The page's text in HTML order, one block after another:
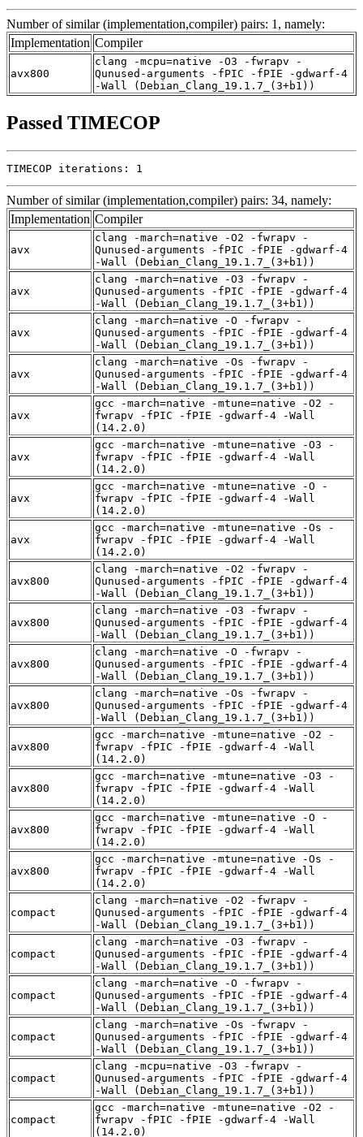
Number of similar (implementation,compiler) pairs: 1, namely:
Implementation Compiler
avx800
clang -mcpu=native -O3 -fwrapv -
Qunused-arguments -fPIC -fPIE -gdwarf-4
-Wall (Debian_Clang_19.1.7_(3+b1))
Passed TIMECOP
TIMECOP iterations: 1
Number of similar (implementation,compiler) pairs: 34, namely:
Implementation Compiler
avx
clang -march=native -O2 -fwrapv -
Qunused-arguments -fPIC -fPIE -gdwarf-4
-Wall (Debian_Clang_19.1.7_(3+b1))
avx
clang -march=native -O3 -fwrapv -
Qunused-arguments -fPIC -fPIE -gdwarf-4
-Wall (Debian_Clang_19.1.7_(3+b1))
avx
clang -march=native -O -fwrapv -
Qunused-arguments -fPIC -fPIE -gdwarf-4
-Wall (Debian_Clang_19.1.7_(3+b1))
avx
clang -march=native -Os -fwrapv -
Qunused-arguments -fPIC -fPIE -gdwarf-4
-Wall (Debian_Clang_19.1.7_(3+b1))
avx
gcc -march=native -mtune=native -O2 -
fwrapv -fPIC -fPIE -gdwarf-4 -Wall
(14.2.0)
avx
gcc -march=native -mtune=native -O3 -
fwrapv -fPIC -fPIE -gdwarf-4 -Wall
(14.2.0)
avx
gcc -march=native -mtune=native -O -
fwrapv -fPIC -fPIE -gdwarf-4 -Wall
(14.2.0)
avx
gcc -march=native -mtune=native -Os -
fwrapv -fPIC -fPIE -gdwarf-4 -Wall
(14.2.0)
avx800
clang -march=native -O2 -fwrapv -
Qunused-arguments -fPIC -fPIE -gdwarf-4
-Wall (Debian_Clang_19.1.7_(3+b1))
avx800
clang -march=native -O3 -fwrapv -
Qunused-arguments -fPIC -fPIE -gdwarf-4
-Wall (Debian_Clang_19.1.7_(3+b1))
avx800
clang -march=native -O -fwrapv -
Qunused-arguments -fPIC -fPIE -gdwarf-4
-Wall (Debian_Clang_19.1.7_(3+b1))
avx800
clang -march=native -Os -fwrapv -
Qunused-arguments -fPIC -fPIE -gdwarf-4
-Wall (Debian_Clang_19.1.7_(3+b1))
avx800
gcc -march=native -mtune=native -O2 -
fwrapv -fPIC -fPIE -gdwarf-4 -Wall
(14.2.0)
avx800
gcc -march=native -mtune=native -O3 -
fwrapv -fPIC -fPIE -gdwarf-4 -Wall
(14.2.0)
avx800
gcc -march=native -mtune=native -O -
fwrapv -fPIC -fPIE -gdwarf-4 -Wall
(14.2.0)
avx800
gcc -march=native -mtune=native -Os -
fwrapv -fPIC -fPIE -gdwarf-4 -Wall
(14.2.0)
compact
clang -march=native -O2 -fwrapv -
Qunused-arguments -fPIC -fPIE -gdwarf-4
-Wall (Debian_Clang_19.1.7_(3+b1))
compact
clang -march=native -O3 -fwrapv -
Qunused-arguments -fPIC -fPIE -gdwarf-4
-Wall (Debian_Clang_19.1.7_(3+b1))
compact
clang -march=native -O -fwrapv -
Qunused-arguments -fPIC -fPIE -gdwarf-4
-Wall (Debian_Clang_19.1.7_(3+b1))
compact
clang -march=native -Os -fwrapv -
Qunused-arguments -fPIC -fPIE -gdwarf-4
-Wall (Debian_Clang_19.1.7_(3+b1))
compact
clang -mcpu=native -O3 -fwrapv -
Qunused-arguments -fPIC -fPIE -gdwarf-4
-Wall (Debian_Clang_19.1.7_(3+b1))
compact
gcc -march=native -mtune=native -O2 -
fwrapv -fPIC -fPIE -gdwarf-4 -Wall
(14.2.0)